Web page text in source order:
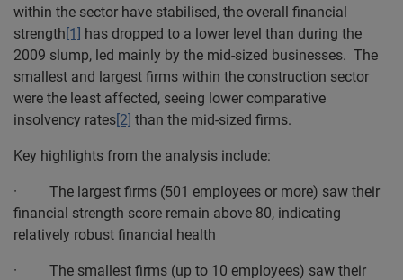
within the sector have stabilised, the overall financial
strength[1] has dropped to a lower level than during the
2009 slump, led mainly by the mid-sized businesses. The
smallest and largest firms within the construction sector
were the least affected, seeing lower comparative
insolvency rates[2] than the mid-sized firms.
Key highlights from the analysis include:
· The largest firms (501 employees or more) saw their
financial strength score remain above 80, indicating
relatively robust financial health
· The smallest firms (up to 10 employees) saw their